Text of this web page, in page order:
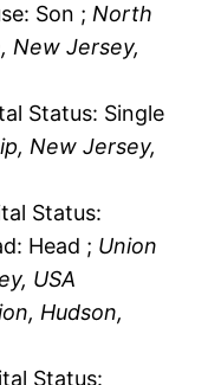
Son ; North
New Jersey,
Status: Single
New Jersey,
Status:
Head ; Union
USA
Hudson,
Status: